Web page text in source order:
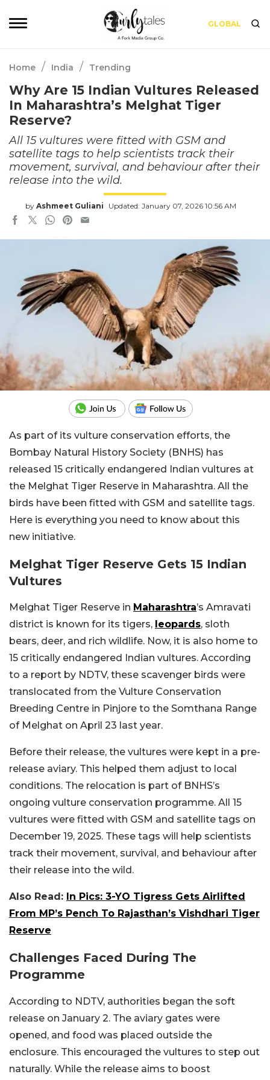
GLOBAL
Home / India / Trending
Why Are 15 Indian Vultures Released
In Maharashtra’s Melghat Tiger
Reserve?
All 15 vultures were fitted with GSM and
satellite tags to help scientists track their
movement, survival, and behaviour after their
release into the wild.
by Ashmeet Guliani Updated: January 07, 2026 10:56 AM
As part of its vulture conservation efforts, the
Bombay Natural History Society (BNHS) has
released 15 critically endangered Indian vultures at
the Melghat Tiger Reserve in Maharashtra. All the
birds have been fitted with GSM and satellite tags.
Here is everything you need to know about this
new initiative.
Melghat Tiger Reserve Gets 15 Indian
Vultures
Melghat Tiger Reserve in Maharashtra’s Amravati
district is known for its tigers, leopards, sloth
bears, deer, and rich wildlife. Now, it is also home to
15 critically endangered Indian vultures. According
to a report by NDTV, these scavenger birds were
translocated from the Vulture Conservation
Breeding Centre in Pinjore to the Somthana Range
of Melghat on April 23 last year.
Before their release, the vultures were kept in a pre-
release aviary. This helped them adjust to local
conditions. The relocation is part of BNHS’s
ongoing vulture conservation programme. All 15
vultures were fitted with GSM and satellite tags on
December 19, 2025. These tags will help scientists
track their movement, survival, and behaviour after
their release into the wild.
Also Read: In Pics: 3-YO Tigress Gets Airlifted
From MP’s Pench To Rajasthan’s Vishdhari Tiger
Reserve
Challenges Faced During The
Programme
According to NDTV, authorities began the soft
release on January 2. The aviary gates were
opened, and food was placed outside the
enclosure. This encouraged the vultures to step out
naturally. While the release aims to boost